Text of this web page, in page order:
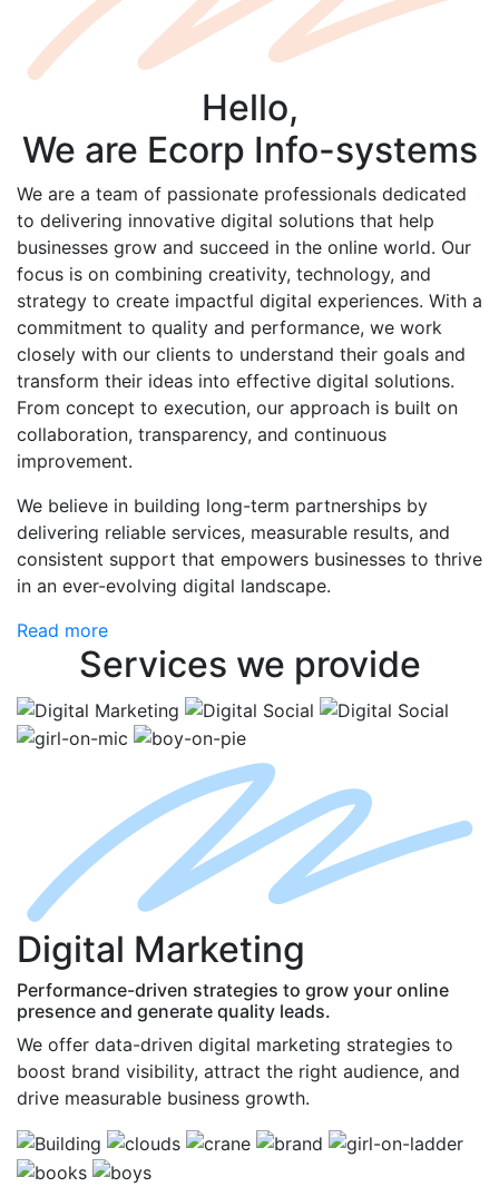
Hello,
We are Ecorp Info-systems
We are a team of passionate professionals dedicated
to delivering innovative digital solutions that help
businesses grow and succeed in the online world. Our
focus is on combining creativity, technology, and
strategy to create impactful digital experiences. With a
commitment to quality and performance, we work
closely with our clients to understand their goals and
transform their ideas into effective digital solutions.
From concept to execution, our approach is built on
collaboration, transparency, and continuous
improvement.
We believe in building long-term partnerships by
delivering reliable services, measurable results, and
consistent support that empowers businesses to thrive
in an ever-evolving digital landscape.
Read more
Services we provide
Digital Marketing
Performance-driven strategies to grow your online
presence and generate quality leads.
We offer data-driven digital marketing strategies to
boost brand visibility, attract the right audience, and
drive measurable business growth.